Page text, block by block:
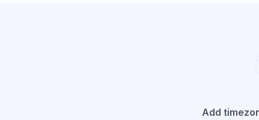
Add